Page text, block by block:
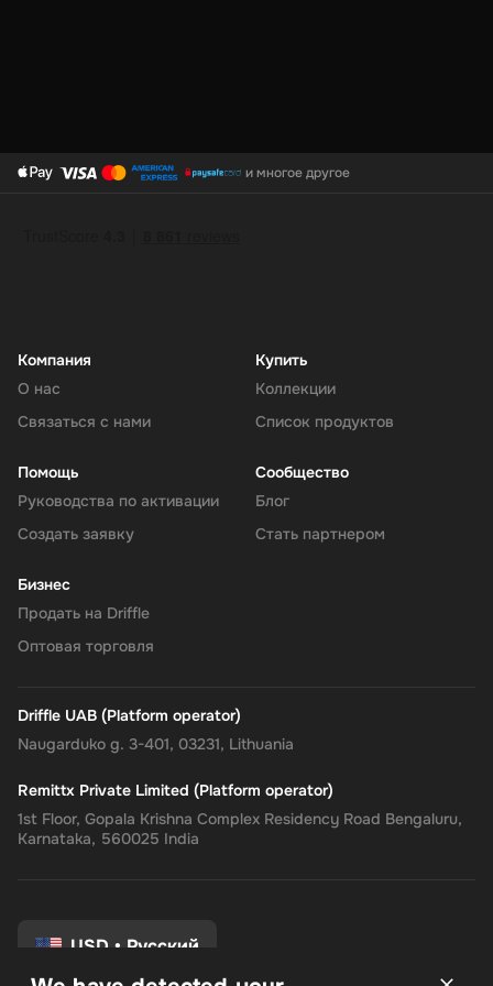
и многое другое
Компания
О нас
Связаться с нами
Купить
Коллекции
Список продуктов
Помощь
Руководства по активации
Создать заявку
Сообщество
Блог
Стать партнером
Бизнес
Продать на Driffle
Оптовая торговля
Driffle UAB (Platform operator)
Naugarduko g. 3-401, 03231, Lithuania
Remittx Private Limited (Platform operator)
1st Floor, Gopala Krishna Complex Residency Road Bengaluru,
Karnataka, 560025 India
USD • Русский